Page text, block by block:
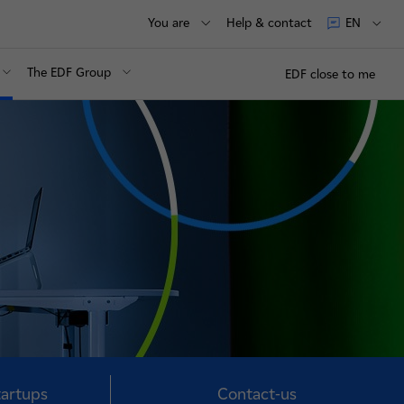
You are Help & contact EN
The EDF Group EDF close to me
Contact-us